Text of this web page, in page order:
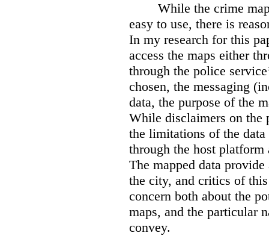
While the crime
easy to use, there is
In my research for this
access the maps either
through the police
chosen, the messaging
data, the purpose of the
While disclaimers on the
the limitations of the
through the host
The mapped data
the city, and critics of
concern both about the
maps, and the particular
convey.